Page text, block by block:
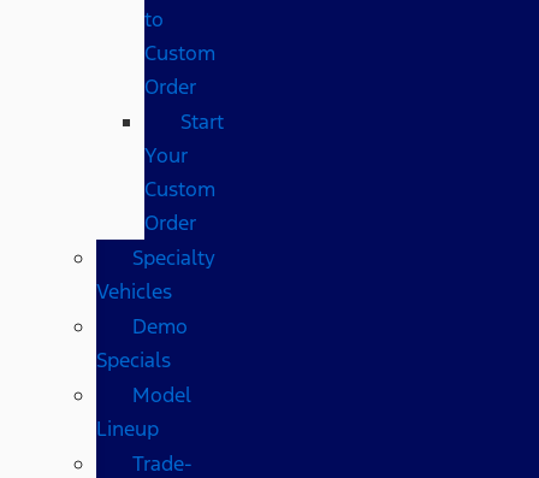
to
Custom
Order
Start
Your
Custom
Order
Specialty
Vehicles
Demo
Specials
Model
Lineup
Trade-